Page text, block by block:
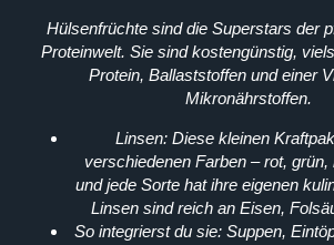
Hülsenfrüchte sind die Superstars der
Proteinwelt. Sie sind kostengünstig,
Protein, Ballaststoffen und einer
Mikronährstoffen.
Linsen: Diese kleinen
verschiedenen Farben – rot,
und jede Sorte hat ihre eigenen
Linsen sind reich an Eisen,
So integrierst du sie: Suppen,